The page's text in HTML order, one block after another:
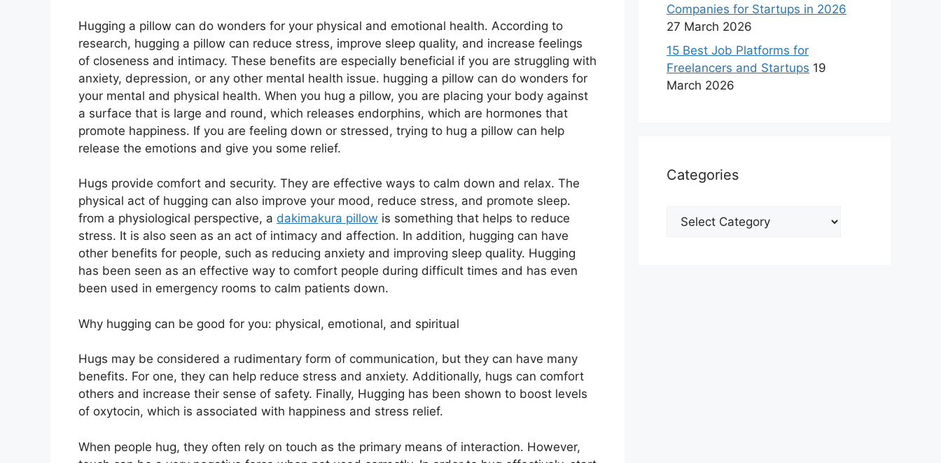
Hugging a pillow can do wonders for your physical and emotional health. According to
research, hugging a pillow can reduce stress, improve sleep quality, and increase feelings
of closeness and intimacy. These benefits are especially beneficial if you are struggling with
anxiety, depression, or any other mental health issue. hugging a pillow can do wonders for
your mental and physical health. When you hug a pillow, you are placing your body against
a surface that is large and round, which releases endorphins, which are hormones that
promote happiness. If you are feeling down or stressed, trying to hug a pillow can help
release the emotions and give you some relief.
Hugs provide comfort and security. They are effective ways to calm down and relax. The
physical act of hugging can also improve your mood, reduce stress, and promote sleep.
from a physiological perspective, a dakimakura pillow is something that helps to reduce
stress. It is also seen as an act of intimacy and affection. In addition, hugging can have
other benefits for people, such as reducing anxiety and improving sleep quality. Hugging
has been seen as an effective way to comfort people during difficult times and has even
been used in emergency rooms to calm patients down.
Why hugging can be good for you: physical, emotional, and spiritual
Hugs may be considered a rudimentary form of communication, but they can have many
benefits. For one, they can help reduce stress and anxiety. Additionally, hugs can comfort
others and increase their sense of safety. Finally, Hugging has been shown to boost levels
of oxytocin, which is associated with happiness and stress relief.
When people hug, they often rely on touch as the primary means of interaction. However,
Companies for Startups in 2026
27 March 2026
15 Best Job Platforms for
Freelancers and Startups 19
March 2026
Categories